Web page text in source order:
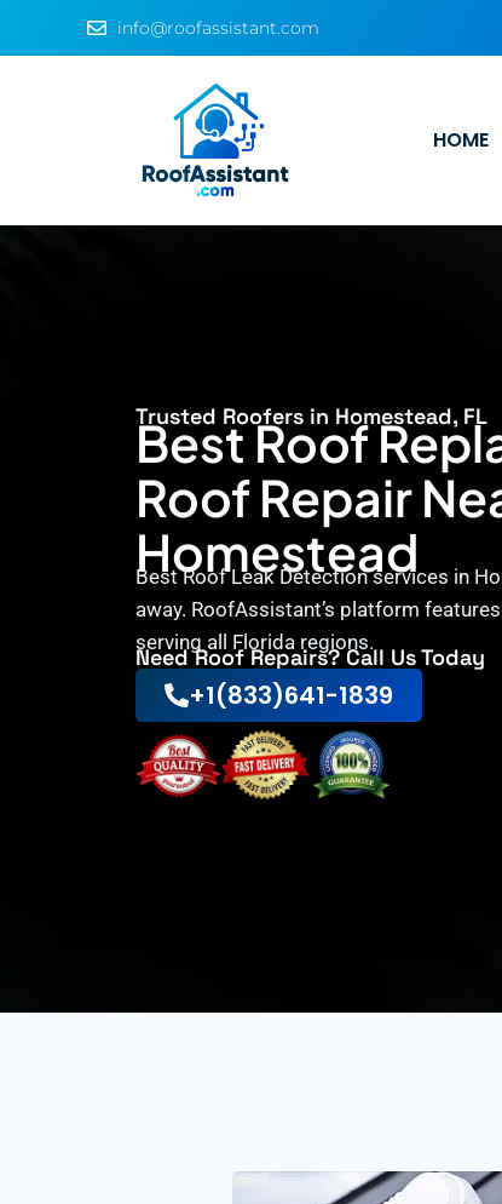
info@roofassistant.com
HOME
Trusted Roofers in Homestead, FL
Best Roof
Roof Repair
Homestead
Best Roof Leak Detection services in
away. RoofAssistant’s platform
serving all Florida regions.
Need Roof Repairs? Call Us Today
+1(833)641-1839